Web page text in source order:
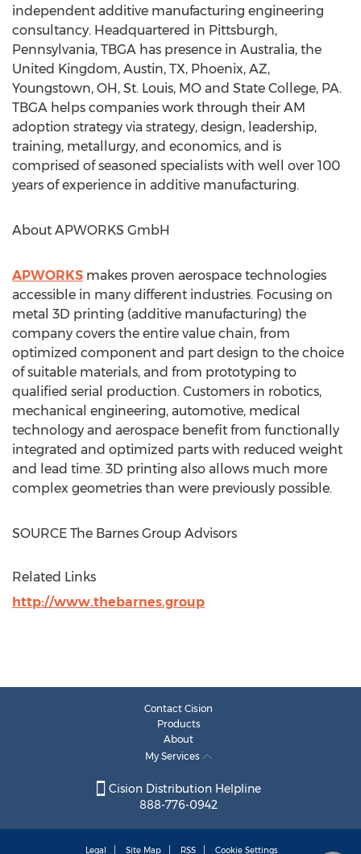
independent additive manufacturing engineering
consultancy. Headquartered in Pittsburgh,
Pennsylvania, TBGA has presence in Australia, the
United Kingdom, Austin, TX, Phoenix, AZ,
Youngstown, OH, St. Louis, MO and State College, PA.
TBGA helps companies work through their AM
adoption strategy via strategy, design, leadership,
training, metallurgy, and economics, and is
comprised of seasoned specialists with well over 100
years of experience in additive manufacturing.
About APWORKS GmbH
APWORKS makes proven aerospace technologies
accessible in many different industries. Focusing on
metal 3D printing (additive manufacturing) the
company covers the entire value chain, from
optimized component and part design to the choice
of suitable materials, and from prototyping to
qualified serial production. Customers in robotics,
mechanical engineering, automotive, medical
technology and aerospace benefit from functionally
integrated and optimized parts with reduced weight
and lead time. 3D printing also allows much more
complex geometries than were previously possible.
SOURCE The Barnes Group Advisors
Related Links
http://www.thebarnes.group
Contact Cision
Products
About
My Services
Cision Distribution Helpline
888-776-0942
Legal Site Map RSS Cookie Settings